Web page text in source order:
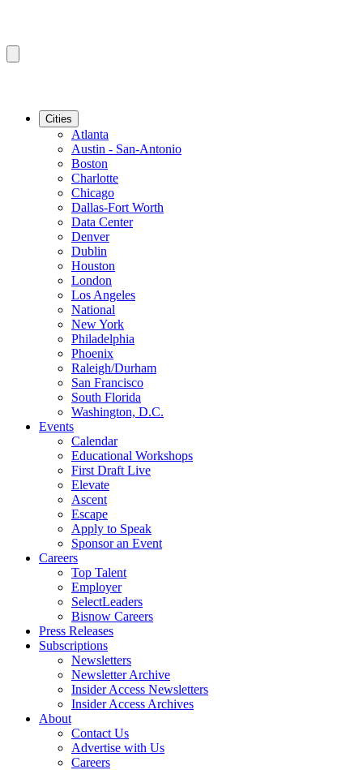
Cities
Atlanta
Austin - San-Antonio
Boston
Charlotte
Chicago
Dallas-Fort Worth
Data Center
Denver
Dublin
Houston
London
Los Angeles
National
New York
Philadelphia
Phoenix
Raleigh/Durham
San Francisco
South Florida
Washington, D.C.
Events
Calendar
Educational Workshops
First Draft Live
Elevate
Ascent
Escape
Apply to Speak
Sponsor an Event
Careers
Top Talent
Employer
SelectLeaders
Bisnow Careers
Press Releases
Subscriptions
Newsletters
Newsletter Archive
Insider Access Newsletters
Insider Access Archives
About
Contact Us
Advertise with Us
Careers